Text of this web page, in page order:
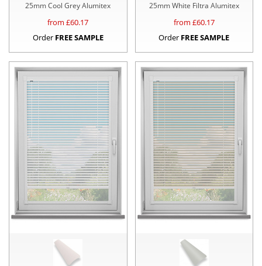
25mm Cool Grey Alumitex
from £60.17
Order FREE SAMPLE
25mm White Filtra Alumitex
from £60.17
Order FREE SAMPLE